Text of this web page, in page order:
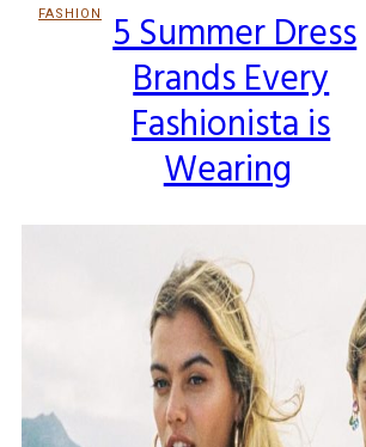
FASHION
Section
Heading
5 Summer Dress
Brands Every
Fashionista is
Wearing